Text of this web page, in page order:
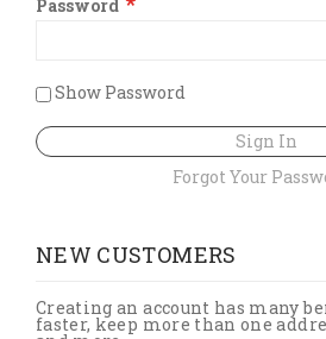
Password
Show Password
Sign In
Forgot Your
NEW CUSTOMERS
Creating an account has many
faster, keep more than one